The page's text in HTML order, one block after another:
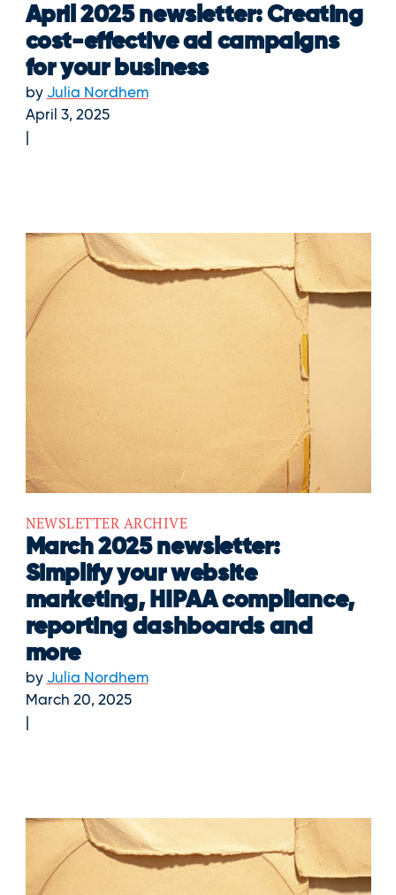
April 2025 newsletter: Creating
cost-effective ad campaigns
for your business
by Julia Nordhem
April 3, 2025
NEWSLETTER ARCHIVE
March 2025 newsletter:
Simplify your website
marketing, HIPAA compliance,
reporting dashboards and
more
by Julia Nordhem
March 20, 2025